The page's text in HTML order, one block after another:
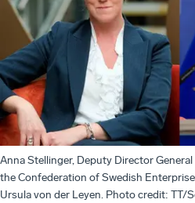
Anna Stellinger, Deputy Director
the Confederation of Swedish
Ursula von der Leyen. Photo credit: TT/